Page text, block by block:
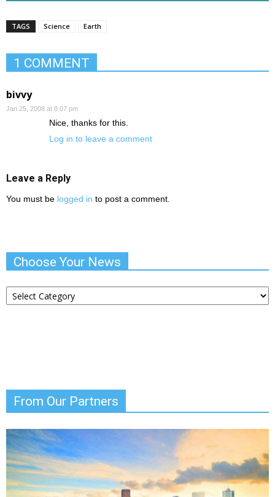
TAGS Science Earth
1 COMMENT
bivvy
Jan 25, 2008 at 8:07 pm
Nice, thanks for this.
Log in to leave a comment
Leave a Reply
You must be logged in to post a comment.
Choose Your News
Choose
Your
From Our Partners